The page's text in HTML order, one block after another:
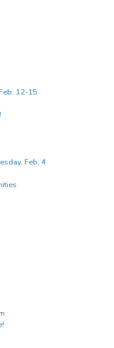
12-15
Feb. 4